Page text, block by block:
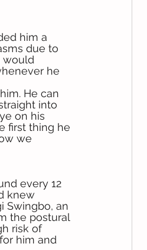
him a
due to
would
he
He can
into
on his
first thing he
we
every 12
knew
Swingbo, an
the postural
risk of
him and